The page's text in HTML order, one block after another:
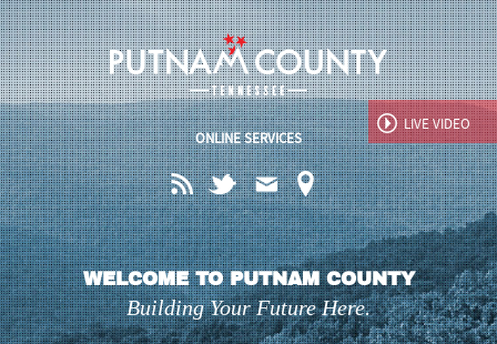
Jump to navigation
LIVEVIDEO
ONLINE SERVICES
WELCOME TO PUTNAM COUNTY
Building Your Future Here.